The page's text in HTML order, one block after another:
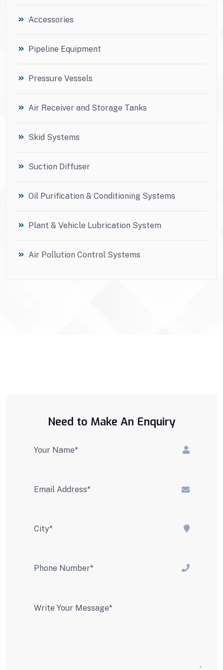
Accessories
Pipeline Equipment
Pressure Vessels
Air Receiver and Storage Tanks
Skid Systems
Suction Diffuser
Oil Purification & Conditioning Systems
Plant & Vehicle Lubrication System
Air Pollution Control Systems
Need to Make An Enquiry